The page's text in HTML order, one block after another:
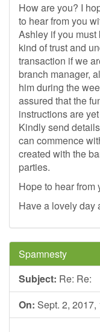
How are you? I
to hear from you
Ashley if you
kind of trust and
transaction if we
branch manager,
him during the
assured that the
instructions are
Kindly send
can commence
created with the
parties.
Hope to hear from
Have a lovely day
Spamnesty
Subject: Re: Re:
On: Sept. 2, 2017,